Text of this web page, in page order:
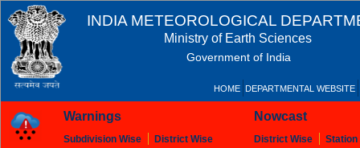
INDIA METEOROLOGICAL
Ministry of Earth Sciences
Government of India
HOME DEPARTMENTAL WEBSITE
Warnings
Subdivision Wise District Wise
Nowcast
District Wise Station